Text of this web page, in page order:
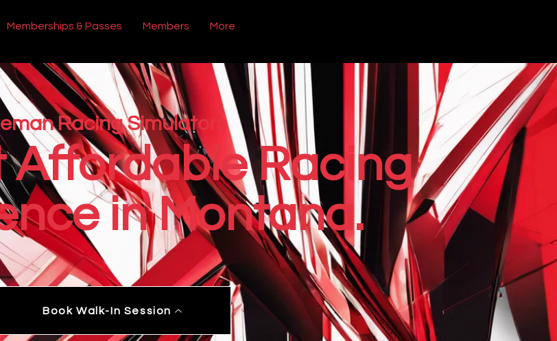
Memberships & Passes Members More
Racing Simulators
Affordable Racing
in Montana.
Book Walk-In Session